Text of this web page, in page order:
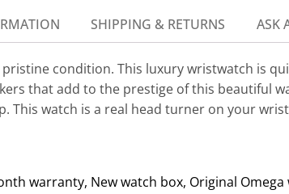
SHIPPING & RETURNS ASK
condition. This luxury wristwatch is
that add to the prestige of this beautiful
watch is a real head turner on your
warranty, New watch box, Original